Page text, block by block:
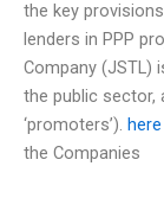
the key
lenders in PPP
Company (JSTL)
the public sector,
‘promoters’). here
the Companies